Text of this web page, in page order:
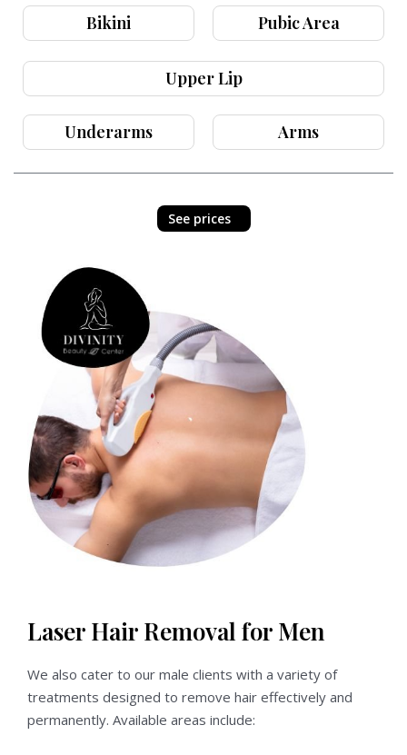
Bikini Pubic Area
Upper Lip
Underarms Arms
See prices
Laser Hair Removal for Men
We also cater to our male clients with a variety of
treatments designed to remove hair effectively and
permanently. Available areas include: